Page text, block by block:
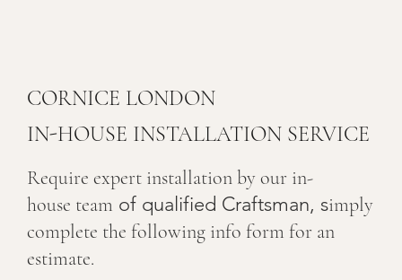
CORNICE LONDON
IN-HOUSE INSTALLATION SERVICE
Require expert installation by our in-
house team of qualified Craftsman, simply
complete the following info form for an
estimate.